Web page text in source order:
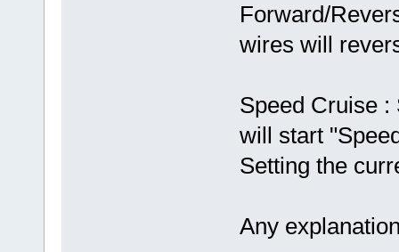
Forward/
wires will
Speed Cruise
will start
Setting the
Any